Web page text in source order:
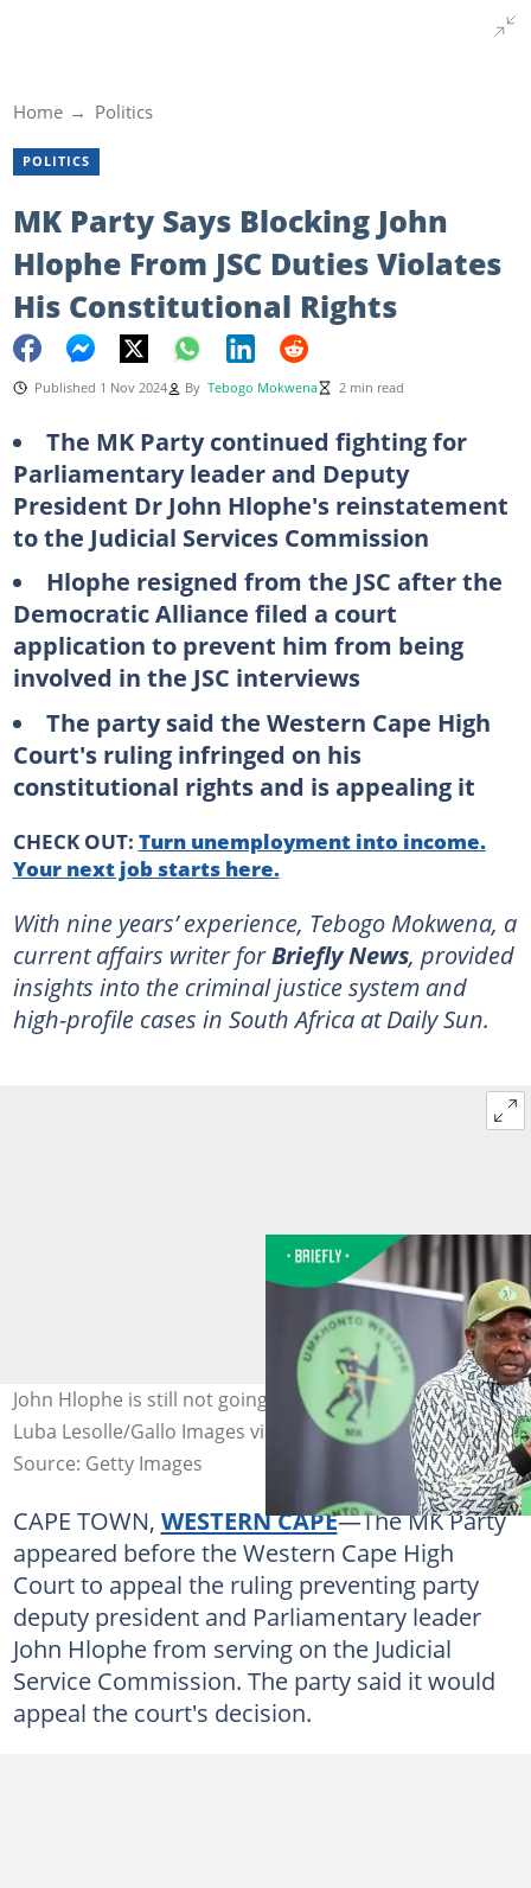
Home Politics
POLITICS
MK Party Says Blocking John
Hlophe From JSC Duties Violates
His Constitutional Rights
Published 1 Nov 2024 By Tebogo Mokwena 2 min read
The MK Party continued fighting for
Parliamentary leader and Deputy
President Dr John Hlophe's reinstatement
to the Judicial Services Commission
Hlophe resigned from the JSC after the
Democratic Alliance filed a court
application to prevent him from being
involved in the JSC interviews
The party said the Western Cape High
Court's ruling infringed on his
constitutional rights and is appealing it
CHECK OUT: Turn unemployment into income.
Your next job starts here.
With nine years’ experience, Tebogo Mokwena, a
current affairs writer forBriefly News, provided
insights into the criminal justice system and
high-profile cases in South Africa at Daily Sun.
John Hlophe is still not going back to the JSC. Image:
Luba Lesolle/Gallo Images via Getty Images
Source: Getty Images
CAPE TOWN, WESTERN CAPE—The MK Party
appeared before the Western Cape High
Court to appeal the ruling preventing party
deputy president and Parliamentary leader
John Hlophe from serving on the Judicial
Service Commission. The party said it would
appeal the court's decision.